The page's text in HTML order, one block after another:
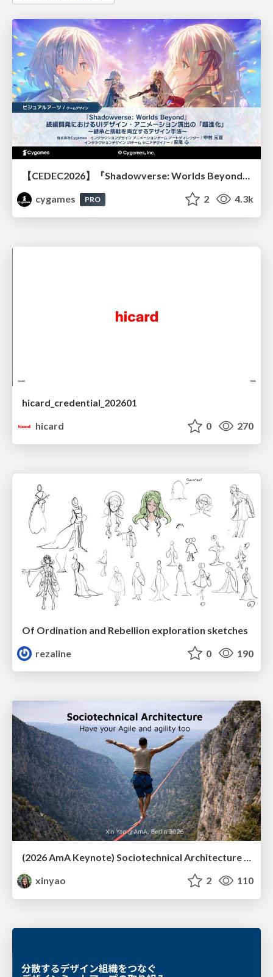
cygames
PRO 2 4.3k
hicard_credential_202601
hicard
0 270
Of Ordination and Rebellion exploration sketches
rezaline
0 190
(2026 AmA Keynote) Sociotechnical Architecture - Having your Agile and agility too.pdf
xinyao
2 110